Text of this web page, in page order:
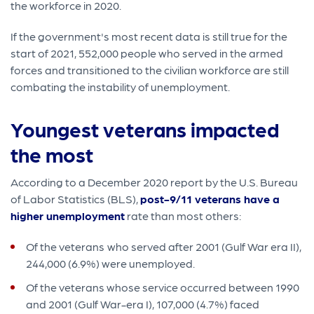
the workforce in 2020.
If the government's most recent data is still true for the
start of 2021, 552,000 people who served in the armed
forces and transitioned to the civilian workforce are still
combating the instability of unemployment.
Youngest veterans impacted
the most
According to a December 2020 report by the U.S. Bureau
of Labor Statistics (BLS),post-9/11 veterans have a
higher unemployment rate than most others:
Of the veterans who served after 2001 (Gulf War era II),
244,000 (6.9%) were unemployed.
Of the veterans whose service occurred between 1990
and 2001 (Gulf War-era I), 107,000 (4.7%) faced